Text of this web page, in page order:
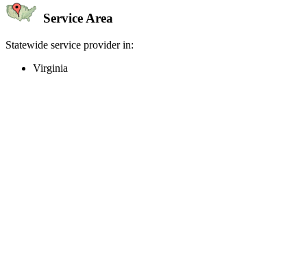
Service Area
Statewide service provider in:
Virginia